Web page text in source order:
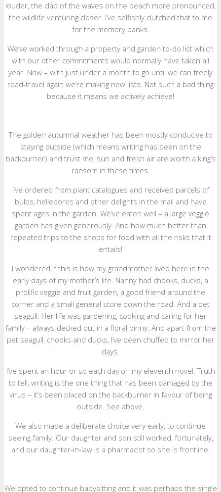
louder, the clap of the waves on the beach more pronounced,
the wildlife venturing closer. I’ve selfishly clutched that to me
for the memory banks.
We’ve worked through a property and garden to-do list which
with our other commitments would normally have taken all
year. Now – with just under a month to go until we can freely
road-travel again we’re making new lists. Not such a bad thing
because it means we actively achieve!
The golden autumnal weather has been mostly conducive to
staying outside (which means writing has been on the
backburner) and trust me, sun and fresh air are worth a king’s
ransom in these times.
I’ve ordered from plant catalogues and received parcels of
bulbs, hellebores and other delights in the mail and have
spent ages in the garden. We’ve eaten well – a large veggie
garden has given generously. And how much better than
repeated trips to the shops for food with all the risks that it
entails!
I wondered if this is how my grandmother lived here in the
early days of my mother’s life. Nanny had chooks, ducks, a
prolific veggie and fruit garden, a good friend around the
corner and a small general store down the road. And a pet
seagull. Her life was gardening, cooking and caring for her
family – always decked out in a floral pinny. And apart from the
pet seagull, chooks and ducks, I’ve been chuffed to mirror her
days.
I’ve spent an hour or so each day on my eleventh novel. Truth
to tell, writing is the one thing that has been damaged by the
virus – it’s been placed on the backburner in favour of being
outside. See above.
We also made a deliberate choice very early, to continue
seeing family. Our daughter and son still worked, fortunately,
and our daughter-in-law is a pharmacist so she is frontline.
We opted to continue babysitting and it was perhaps the single